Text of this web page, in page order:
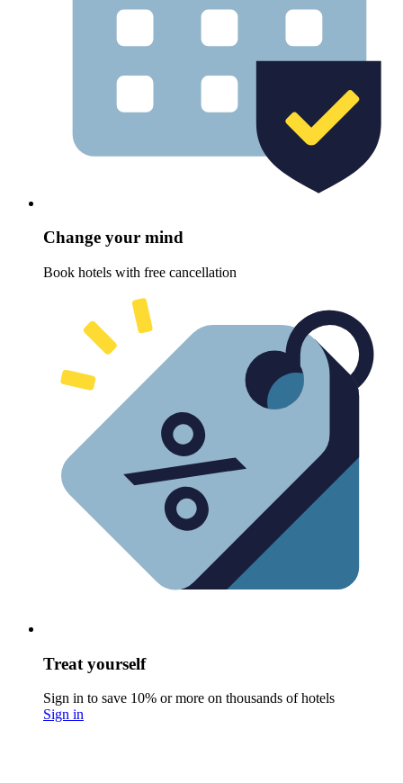
Change your mind
Book hotels with free cancellation
Treat yourself
Sign in to save 10% or more on thousands of hotels
Sign in